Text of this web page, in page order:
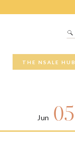
THE NSALE HUB
Jun 05